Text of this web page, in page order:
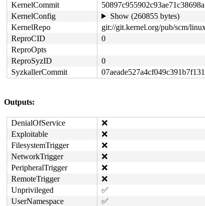
KernelCommit
KernelConfig
Show (260855 bytes)
KernelRepo
git://git.kernel.org/pub/scm/
ReproCID
0
ReproOpts
ReproSyzID
0
SyzkallerCommit
Outputs:
DenialOfService
❌
Exploitable
❌
FilesystemTrigger
❌
NetworkTrigger
❌
PeripheralTrigger
❌
RemoteTrigger
❌
Unprivileged
✅
UserNamespace
✅